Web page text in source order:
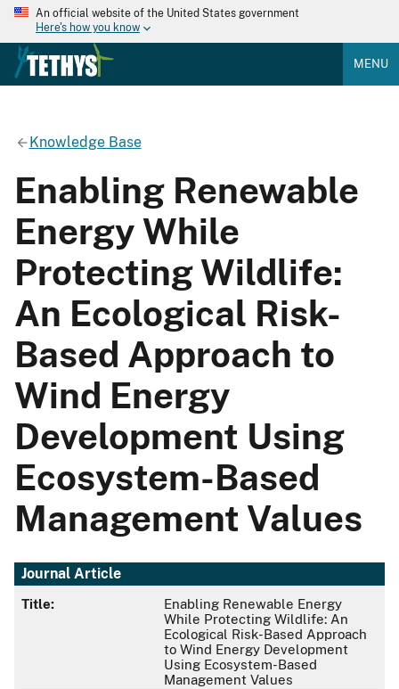
An official website of the United States government
Here's how you know
MENU
Knowledge Base
Enabling Renewable
Energy While
Protecting Wildlife:
An Ecological Risk-
Based Approach to
Wind Energy
Development Using
Ecosystem-Based
Management Values
Journal Article
Title:
Enabling Renewable Energy
While Protecting Wildlife: An
Ecological Risk-Based Approach
to Wind Energy Development
Using Ecosystem-Based
Management Values